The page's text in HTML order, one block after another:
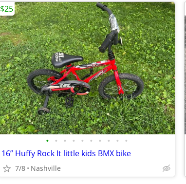
• • • • • • • • • •
16” Huffy Rock It little kids BMX bike
7/8 Nashville
$25